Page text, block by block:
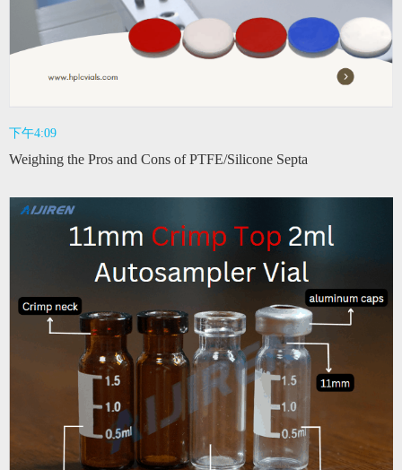
下午4:09
Weighing the Pros and Cons of PTFE/Silicone Septa